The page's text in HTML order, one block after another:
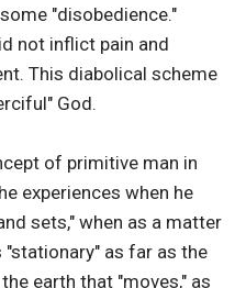
"disobedience."
not inflict pain and
This diabolical scheme
God.
of primitive man in
experiences when he
sets," when as a matter
as far as the
earth that "moves," as